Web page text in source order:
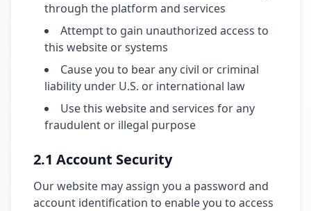
through the platform and services
Attempt to gain unauthorized access to
this website or systems
Cause you to bear any civil or criminal
liability under U.S. or international law
Use this website and services for any
fraudulent or illegal purpose
2.1 Account Security
Our website may assign you a password and
account identification to enable you to access